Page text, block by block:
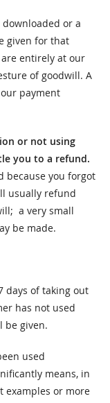
or a
given for that
entirely at our
of goodwill. A
payment
or not using
you to a refund.
because you forgot
usually refund
a very small
be made.
days of taking out
has not used
be given.
used
means, in
examples or more